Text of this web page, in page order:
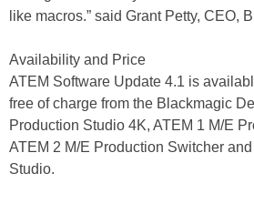
like macros.” said Grant Petty, CEO,
Availability and Price
ATEM Software Update 4.1 is
free of charge from the Blackmagic
Production Studio 4K, ATEM 1 M/E
ATEM 2 M/E Production Switcher
Studio.